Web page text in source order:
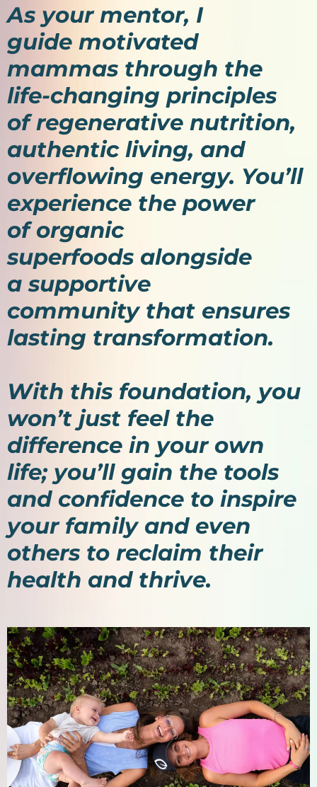
As your mentor, I
guide motivated
mammas through the
life-changing principles
of regenerative nutrition,
authentic living, and
overflowing energy. You’ll
experience the power
of organic
superfoods alongside
a supportive
community that ensures
lasting transformation.
With this foundation, you
won’t just feel the
difference in your own
life; you’ll gain the tools
and confidence to inspire
your family and even
others to reclaim their
health and thrive.